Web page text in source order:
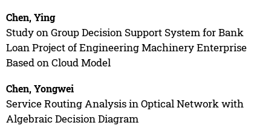
Chen, Ying
Study on Group Decision Support System for Bank
Loan Project of Engineering Machinery Enterprise
Based on Cloud Model
Chen, Yongwei
Service Routing Analysis in Optical Network with
Algebraic Decision Diagram